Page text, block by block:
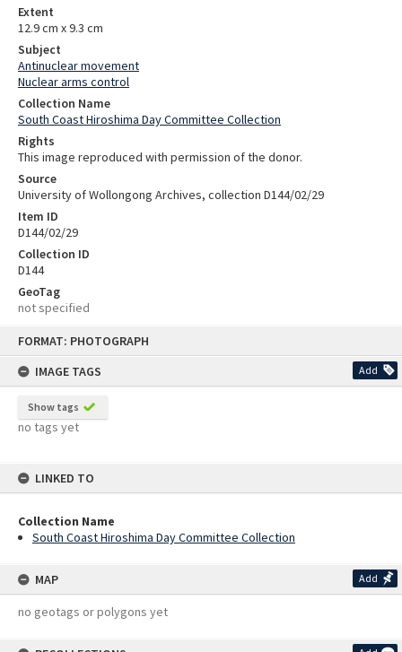
FORMAT: PHOTOGRAPH
IMAGE TAGS
Add
Show tags
no tags yet
LINKED TO
Collection Name
South Coast Hiroshima Day Committee Collection
MAP Add
no geotags or polygons yet
Extent
12.9 cm x 9.3 cm
Subject
Antinuclear movement
Nuclear arms control
Collection Name
South Coast Hiroshima Day Committee Collection
Rights
This image reproduced with permission of the donor.
Source
University of Wollongong Archives, collection D144/02/29
Item ID
D144/02/29
Collection ID
D144
GeoTag
not specified